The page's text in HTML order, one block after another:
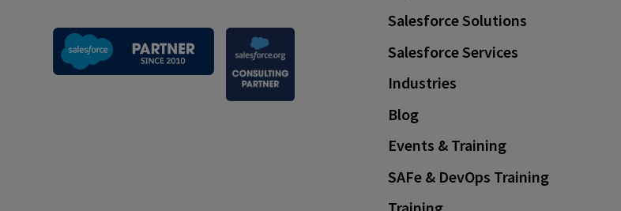
Salesforce Solutions
Salesforce Services
Industries
Blog
Events & Training
SAFe & DevOps Training